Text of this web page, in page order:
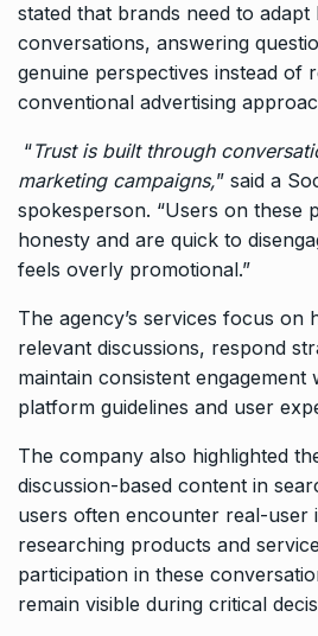
stated that brands need to
conversations, answering
genuine perspectives instead of
conventional advertising
“Trust is built through
marketing campaigns,” said a
spokesperson. “Users on these
honesty and are quick to
feels overly promotional.”
The agency’s services focus on
relevant discussions, respond
maintain consistent engagement
platform guidelines and user
The company also highlighted
discussion-based content in
users often encounter real-user
researching products and
participation in these
remain visible during critical